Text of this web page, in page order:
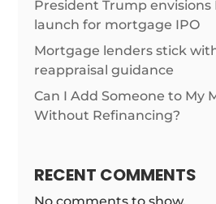
President Trump envisions
launch for mortgage IPO
Mortgage lenders stick
reappraisal guidance
Can I Add Someone to My
Without Refinancing?
RECENT COMMENTS